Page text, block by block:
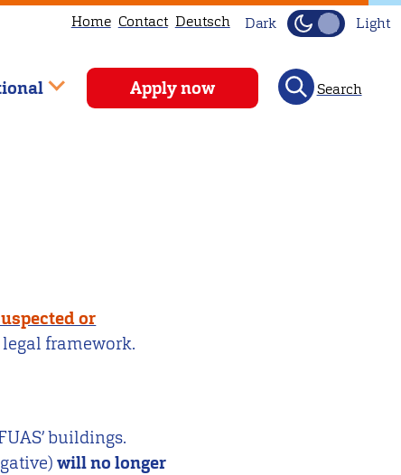
Home Contact Deutsch Dark Light
Apply now Search
or
framework.
buildings.
will no longer